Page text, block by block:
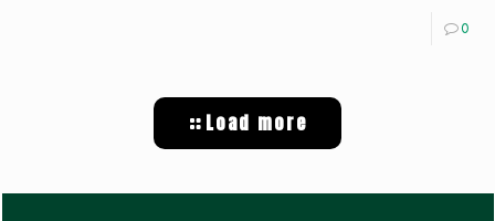
0
Load more